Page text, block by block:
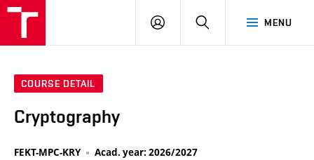
MENU
LOG
SEARCH
COURSE DETAIL
Cryptography
FEKT-MPC-KRY Acad. year: 2026/2027